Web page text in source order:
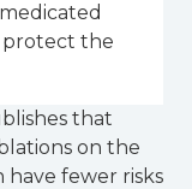
protect the
that
on the
fewer risks